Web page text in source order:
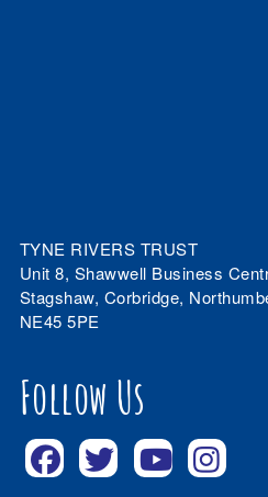
TYNE RIVERS TRUST
Unit 8, Shawwell Business
Stagshaw, Corbridge,
NE45 5PE
Follow Us